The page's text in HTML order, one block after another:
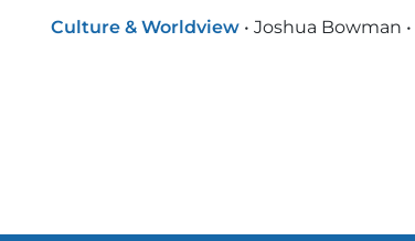
Culture & Worldview • Joshua Bowman •